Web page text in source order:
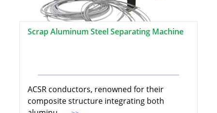
Scrap Aluminum Steel Separating Machine
ACSR conductors, renowned for their
composite structure integrating both